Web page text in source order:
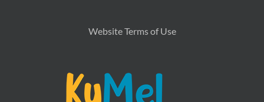
Website Terms of Use